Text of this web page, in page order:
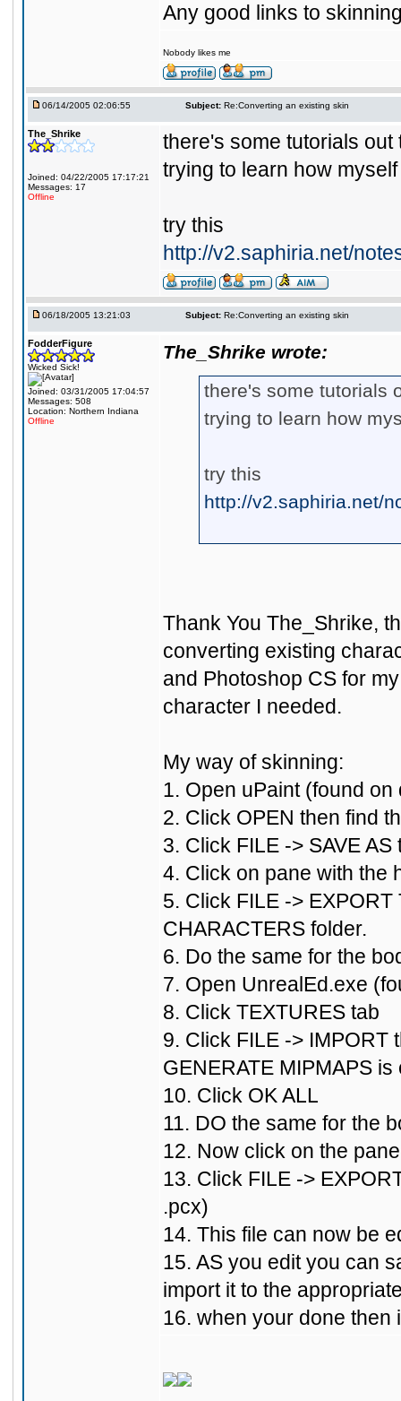
Any good links to
Nobody likes me
06/14/2005 02:06:55 Subject: Re:Converting an existing skin
The_Shrike
Joined: 04/22/2005 17:17:21
Messages: 17
Offline
there's some tutorials
trying to learn how myself
try this
http://v2.saphiria.net/
06/18/2005 13:21:03 Subject: Re:Converting an existing skin
FodderFigure
Wicked Sick!
Joined: 03/31/2005 17:04:57
Messages: 508
Location: Northern Indiana
Offline
The_Shrike wrote:
there's some tutorials
trying to learn how
try this
http://v2.saphiria.net/
Thank You The_Shrike,
converting existing
and Photoshop CS for
character I needed.
My way of skinning:
1. Open uPaint (found
2. Click OPEN then find
3. Click FILE -> SAVE
4. Click on pane with the
5. Click FILE ->
CHARACTERS folder.
6. Do the same for the
7. Open UnrealEd.exe
8. Click TEXTURES tab
9. Click FILE -> IMPORT
GENERATE MIPMAPS
10. Click OK ALL
11. DO the same for the
12. Now click on the
13. Click FILE ->
.pcx)
14. This file can now be
15. AS you edit you can
import it to the
16. when your done then